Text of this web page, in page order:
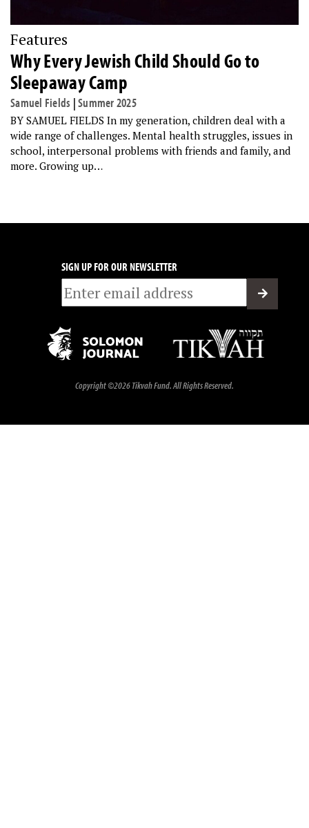
Features
Why Every Jewish Child Should Go to
Sleepaway Camp
Samuel Fields |Summer 2025
BY SAMUEL FIELDS In my generation, children deal with a
wide range of challenges. Mental health struggles, issues in
school, interpersonal problems with friends and family, and
more. Growing up…
SIGN UP FOR OUR NEWSLETTER
Email*
Copyright ©2026 Tikvah Fund. All Rights Reserved.